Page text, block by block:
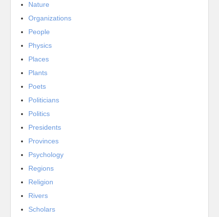
Nature
Organizations
People
Physics
Places
Plants
Poets
Politicians
Politics
Presidents
Provinces
Psychology
Regions
Religion
Rivers
Scholars